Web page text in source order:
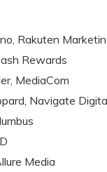
Rakuten
Rewards
MediaCom
Navigate
Media